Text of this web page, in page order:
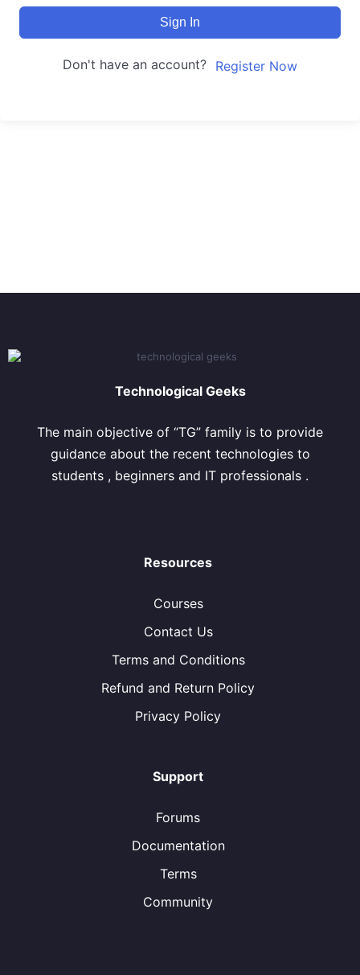
Sign In
Don't have an account? Register Now
Technological Geeks
The main objective of “TG” family is to provide
guidance about the recent technologies to
students , beginners and IT professionals .
Resources
Courses
Contact Us
Terms and Conditions
Refund and Return Policy
Privacy Policy
Support
Forums
Documentation
Terms
Community